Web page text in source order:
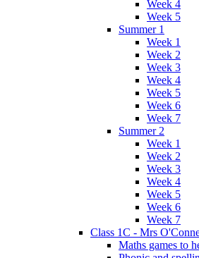
Week 4
Week 5
Summer 1
Week 1
Week 2
Week 3
Week 4
Week 5
Week 6
Week 7
Summer 2
Week 1
Week 2
Week 3
Week 4
Week 5
Week 6
Week 7
Class 1C - Mrs
Maths games to